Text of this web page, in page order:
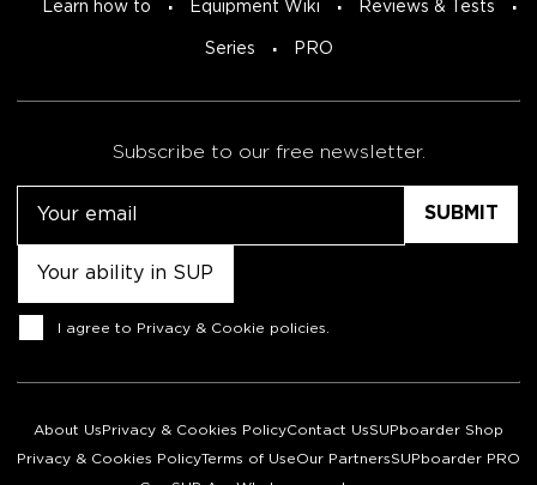
Learn how to Equipment Wiki Reviews & Tests
Series PRO
Subscribe to our free newsletter.
Consent
I agree to Privacy & Cookie policies
About Us Privacy & Cookies PolicyContact UsSUPboarder Shop
Privacy & Cookies Policy Terms of UseOur PartnersSUPboarder PRO